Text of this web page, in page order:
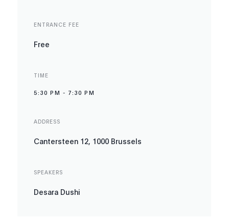
ENTRANCE FEE
Free
TIME
5:30 PM - 7:30 PM
ADDRESS
Cantersteen 12, 1000 Brussels
SPEAKERS
Desara Dushi